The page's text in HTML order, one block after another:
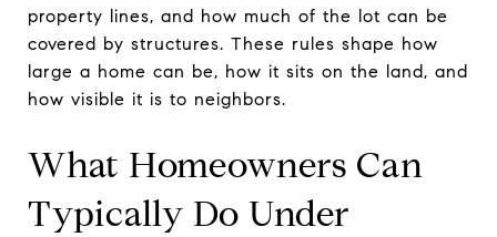
property lines, and how much of the lot can be
covered by structures. These rules shape how
large a home can be, how it sits on the land, and
how visible it is to neighbors.
What Homeowners Can
Typically Do Under